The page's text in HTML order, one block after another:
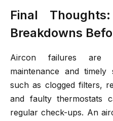
Final
Breakdowns
Aircon failures are
maintenance and timely
such as clogged filters,
and faulty thermostats
regular check-ups. An